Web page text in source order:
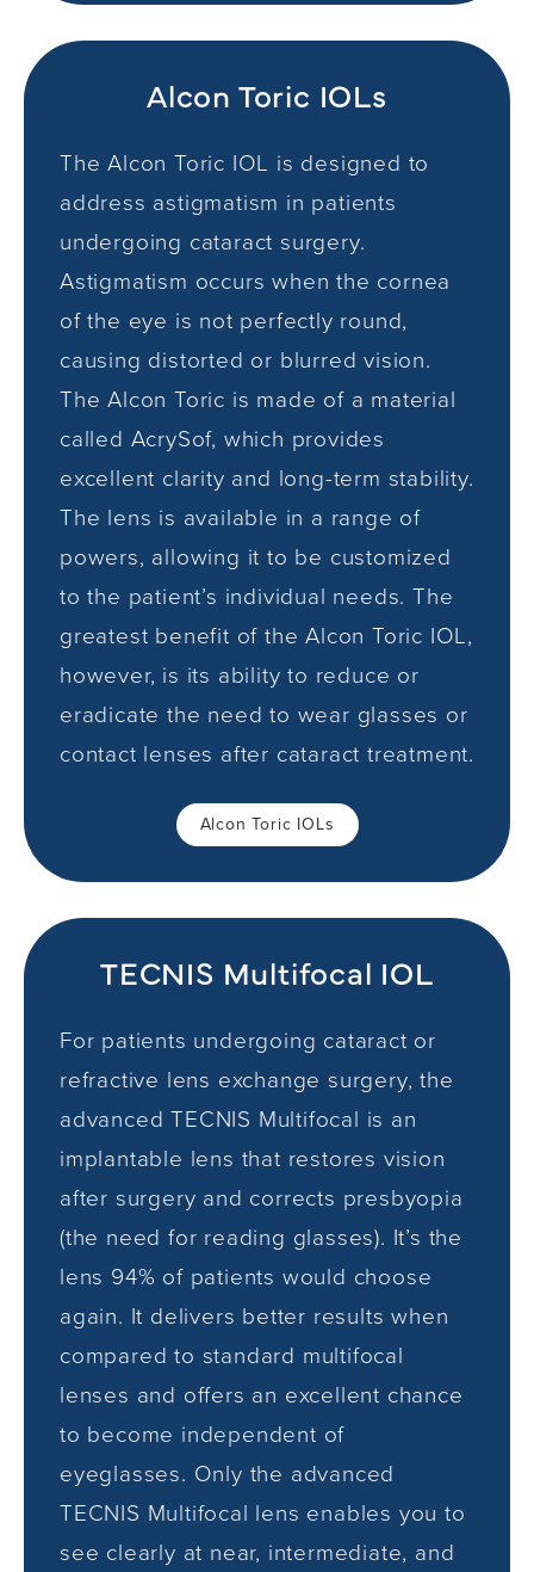
Alcon Toric IOLs
The Alcon Toric IOL is designed to
address astigmatism in patients
undergoing cataract surgery.
Astigmatism occurs when the cornea
of the eye is not perfectly round,
causing distorted or blurred vision.
The Alcon Toric is made of a material
called AcrySof, which provides
excellent clarity and long-term stability.
The lens is available in a range of
powers, allowing it to be customized
to the patient’s individual needs. The
greatest benefit of the Alcon Toric IOL,
however, is its ability to reduce or
eradicate the need to wear glasses or
contact lenses after cataract treatment.
Alcon Toric IOLs
TECNIS Multifocal IOL
For patients undergoing cataract or
refractive lens exchange surgery, the
advanced TECNIS Multifocal is an
implantable lens that restores vision
after surgery and corrects presbyopia
(the need for reading glasses). It’s the
lens 94% of patients would choose
again. It delivers better results when
compared to standard multifocal
lenses and offers an excellent chance
to become independent of
eyeglasses. Only the advanced
TECNIS Multifocal lens enables you to
see clearly at near, intermediate, and